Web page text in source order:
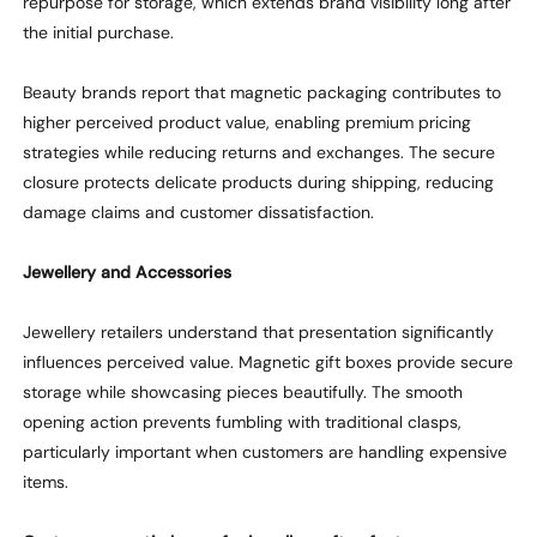
the initial purchase.
Beauty brands report that magnetic packaging contributes to
higher perceived product value, enabling premium pricing
strategies while reducing returns and exchanges. The secure
closure protects delicate products during shipping, reducing
damage claims and customer dissatisfaction.
Jewellery and Accessories
Jewellery retailers understand that presentation significantly
influences perceived value. Magnetic gift boxes provide secure
storage while showcasing pieces beautifully. The smooth
opening action prevents fumbling with traditional clasps,
particularly important when customers are handling expensive
items.